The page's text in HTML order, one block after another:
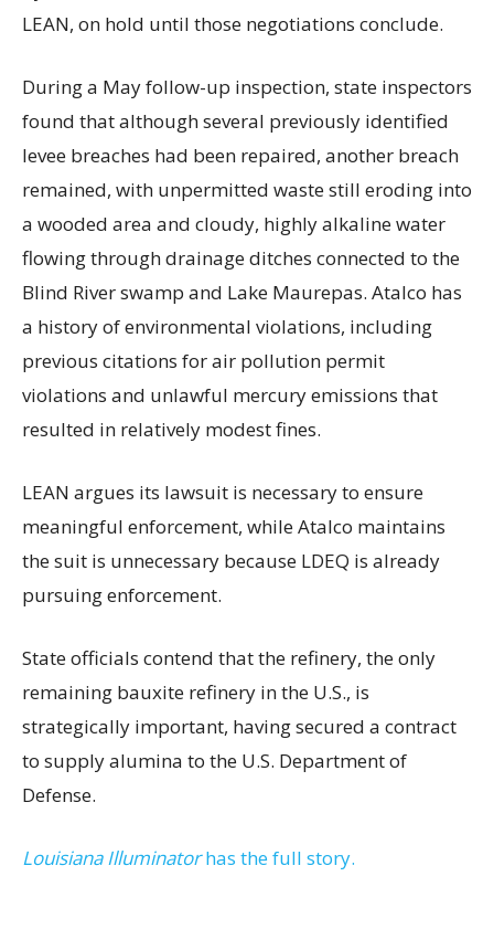
LEAN, on hold until those negotiations conclude.
During a May follow-up inspection, state inspectors
found that although several previously identified
levee breaches had been repaired, another breach
remained, with unpermitted waste still eroding into
a wooded area and cloudy, highly alkaline water
flowing through drainage ditches connected to the
Blind River swamp and Lake Maurepas. Atalco has
a history of environmental violations, including
previous citations for air pollution permit
violations and unlawful mercury emissions that
resulted in relatively modest fines.
LEAN argues its lawsuit is necessary to ensure
meaningful enforcement, while Atalco maintains
the suit is unnecessary because LDEQ is already
pursuing enforcement.
State officials contend that the refinery, the only
remaining bauxite refinery in the U.S., is
strategically important, having secured a contract
to supply alumina to the U.S. Department of
Defense.
Louisiana Illuminatorhas the full story.